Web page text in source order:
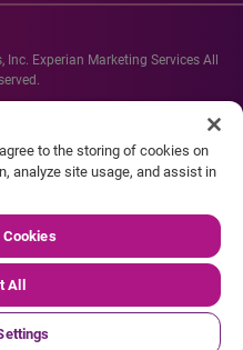
Experian Marketing Services All
are service marks or registered
the property of their respective
to the storing of cookies on
analyze site usage, and assist in
All